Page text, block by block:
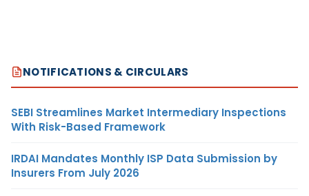
NOTIFICATIONS & CIRCULARS
SEBI Streamlines Market Intermediary Inspections
With Risk-Based Framework
IRDAI Mandates Monthly ISP Data Submission by
Insurers From July 2026